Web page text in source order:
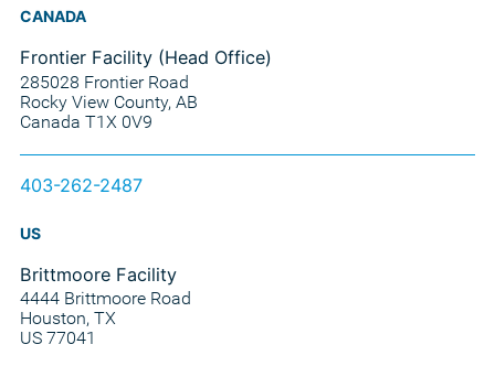
CANADA
Frontier Facility (Head Office)
285028 Frontier Road
Rocky View County, AB
Canada T1X 0V9
403-262-2487
US
Brittmoore Facility
4444 Brittmoore Road
Houston, TX
US 77041